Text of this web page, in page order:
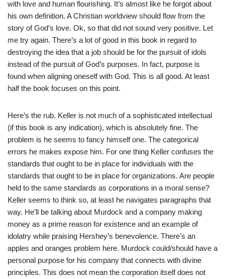
with love and human flourishing. It’s almost like he forgot about
his own definition. A Christian worldview should flow from the
story of God’s love. Ok, so that did not sound very positive. Let
me try again. There’s a lot of good in this book in regard to
destroying the idea that a job should be for the pursuit of idols
instead of the pursuit of God’s purposes. In fact, purpose is
found when aligning oneself with God. This is all good. At least
half the book focuses on this point.
Here’s the rub. Keller is not much of a sophisticated intellectual
(if this book is any indication), which is absolutely fine. The
problem is he seems to fancy himself one. The categorical
errors he makes expose him. For one thing Keller confuses the
standards that ought to be in place for individuals with the
standards that ought to be in place for organizations. Are people
held to the same standards as corporations in a moral sense?
Keller seems to think so, at least he navigates paragraphs that
way. He’ll be talking about Murdock and a company making
money as a prime reason for existence and an example of
idolatry while praising Hershey’s benevolence. There’s an
apples and oranges problem here. Murdock could/should have a
personal purpose for his company that connects with divine
principles. This does not mean the corporation itself does not